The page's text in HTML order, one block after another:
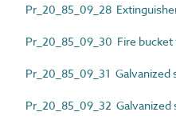
Pr_20_85_09_28
Pr_20_85_09_30 Fire bucket
Pr_20_85_09_31
Pr_20_85_09_32